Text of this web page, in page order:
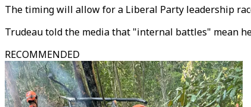
The timing will allow for a Liberal Party leadership
Trudeau told the media that "internal battles" mean
RECOMMENDED